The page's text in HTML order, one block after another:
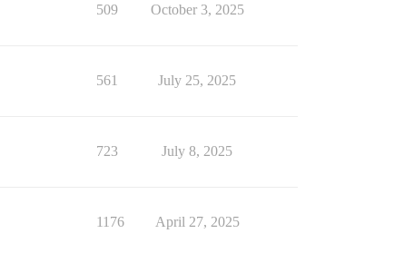
509 October 3, 2025
561 July 25, 2025
723 July 8, 2025
1176 April 27, 2025